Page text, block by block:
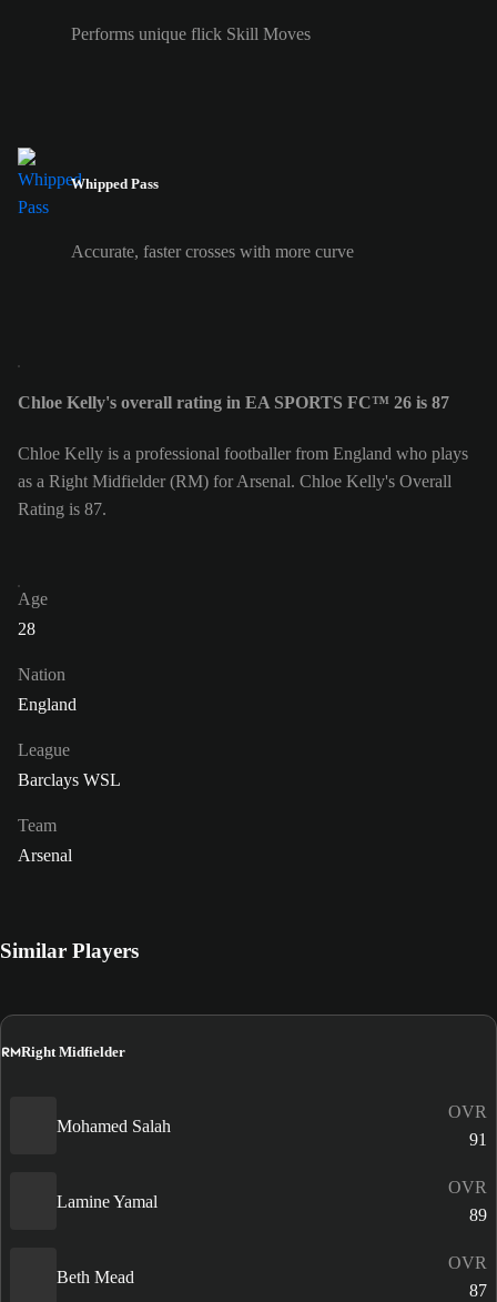
Performs unique flick Skill Moves
Whipped Pass
Accurate, faster crosses with more curve
Chloe Kelly's overall rating in EA SPORTS FC™ 26 is 87
Chloe Kelly is a professional footballer from England who plays
as a Right Midfielder (RM) for Arsenal. Chloe Kelly's Overall
Rating is 87.
Age
28
Nation
England
League
Barclays WSL
Team
Arsenal
Similar Players
RMRight Midfielder
Mohamed Salah
OVR
91
Lamine Yamal
OVR
89
Beth Mead
OVR
87